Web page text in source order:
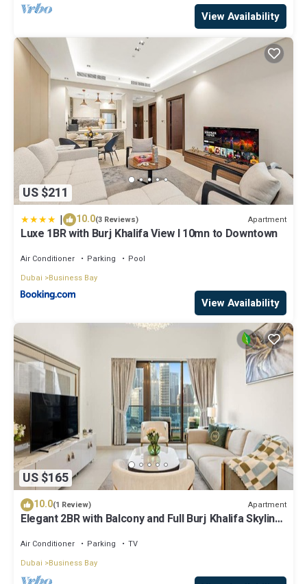
View Availability
US $211
| 10.0(3 Reviews) Apartment
Luxe 1BR with Burj Khalifa View l 10mn to Downtown
Air Conditioner Parking
Pool
Dubai
Business Bay
View Availability
US $165
10.0(1 Review) Apartment
Elegant 2BR with Balcony and Full Burj Khalifa Skyline
Air Conditioner Parking
TV
Dubai
Business Bay